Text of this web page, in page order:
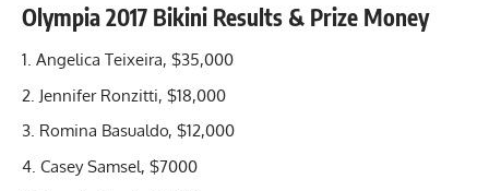
Olympia 2017 Bikini Results & Prize Money
Angelica Teixeira, $35,000
Jennifer Ronzitti, $18,000
Romina Basualdo, $12,000
Casey Samsel, $7000